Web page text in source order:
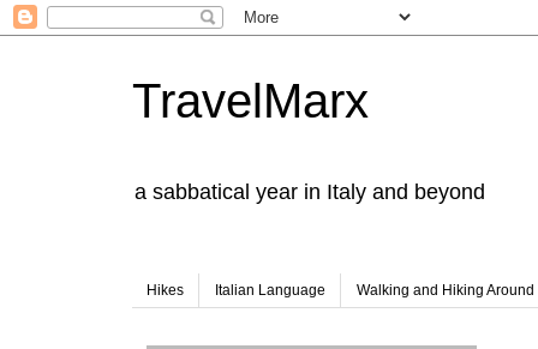
TravelMarx
a sabbatical year in Italy and beyond
Hikes Italian Language Walking and Hiking Around